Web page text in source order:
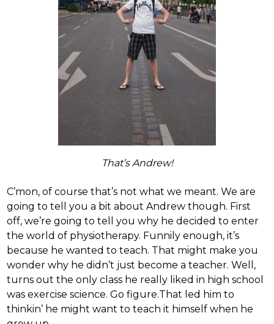
That’s Andrew!
C’mon, of course that’s not what we meant. We are
going to tell you a bit about Andrew though. First
off, we’re going to tell you why he decided to enter
the world of physiotherapy. Funnily enough, it’s
because he wanted to teach. That might make you
wonder why he didn’t just become a teacher. Well,
turns out the only class he really liked in high school
was exercise science. Go figure.That led him to
thinkin’ he might want to teach it himself when he